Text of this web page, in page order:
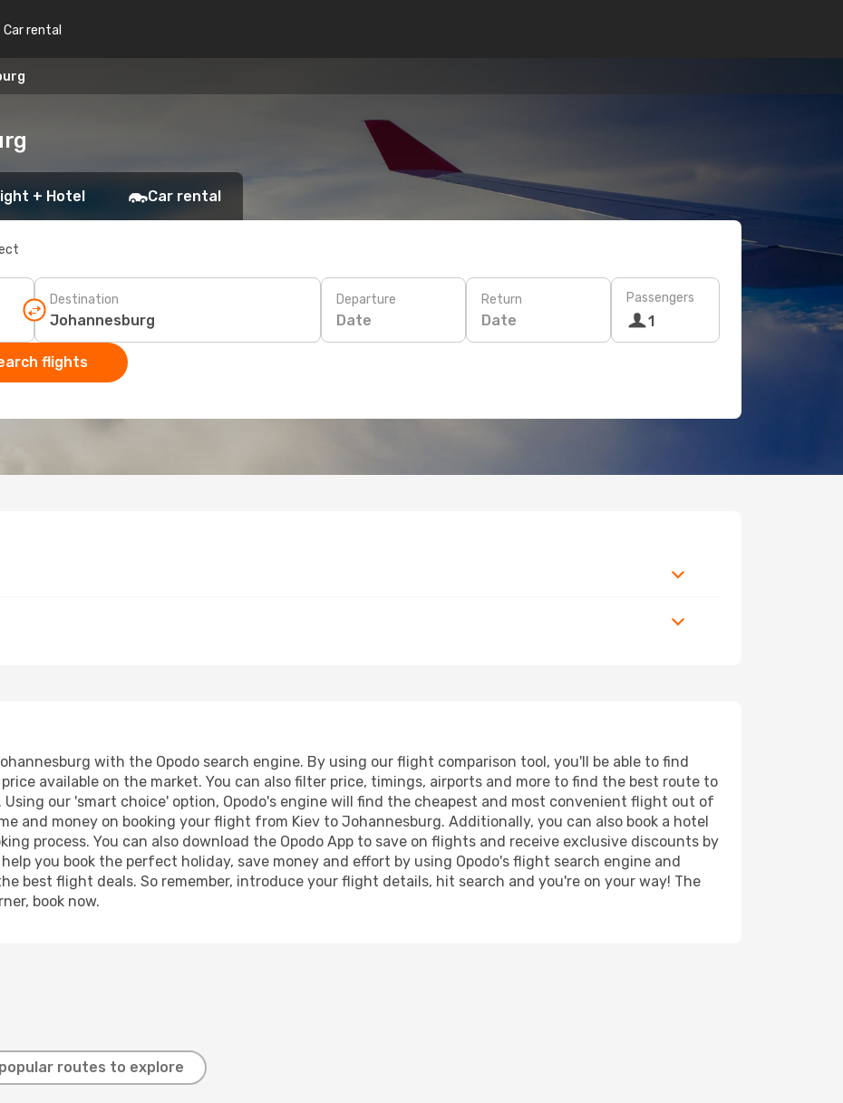
Car rental
+ Hotel Car rental
Destination Departure
Date
Return
Date
Passengers
1
flights
with the Opodo search engine. By using our flight comparison tool, you'll be able to find
available on the market. You can also filter price, timings, airports and more to find the best route to
our 'smart choice' option, Opodo's engine will find the cheapest and most convenient flight out of
and money on booking your flight from Kiev to Johannesburg. Additionally, you can also book a hotel
process. You can also download the Opodo App to save on flights and receive exclusive discounts by
you book the perfect holiday, save money and effort by using Opodo's flight search engine and
best flight deals. So remember, introduce your flight details, hit search and you're on your way! The
book now.
routes to explore